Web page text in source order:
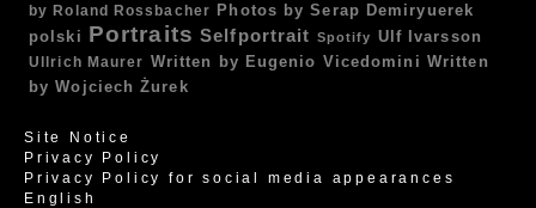
by Roland Rossbacher
Photos by Serap Demiryuerek
polski Portraits Selfportrait Spotify Ulf Ivarsson
Ullrich Maurer Written by Eugenio Vicedomini Written
by Wojciech Żurek
Site Notice
Privacy Policy
Privacy Policy for social media appearances
English